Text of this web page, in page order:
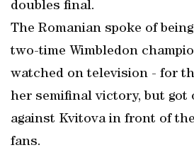
doubles final.
The Romanian spoke of
two-time Wimbledon
watched on television - for
her semifinal victory, but got
against Kvitova in front of
fans.